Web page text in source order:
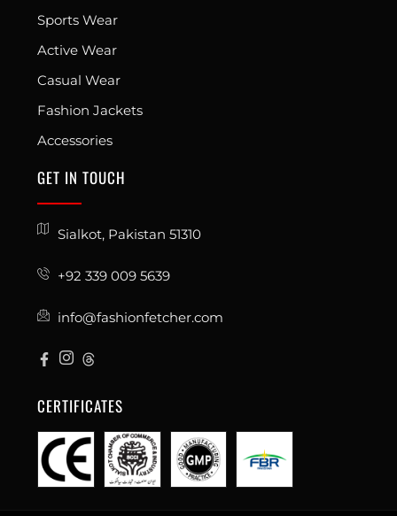
Sports Wear
Active Wear
Casual Wear
Fashion Jackets
Accessories
GET IN TOUCH
Sialkot, Pakistan 51310
+92 339 009 5639
info@fashionfetcher.com
CERTIFICATES